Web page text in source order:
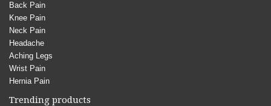
Back Pain
Knee Pain
Neck Pain
Headache
Aching Legs
Wrist Pain
Hernia Pain
Trending products